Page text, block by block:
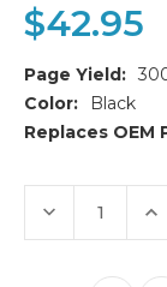
$42.95
Page Yield:
Color:
Black
Replaces OEM
Current
Stock:
Decrease
Quantity
of of